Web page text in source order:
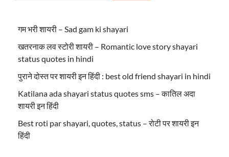
गम भरी शायरी – Sad gam ki shayari
खतरनाक लव स्टोरी शायरी – Romantic love story shayari
status quotes in hindi
पुराने दोस्त पर शायरी इन हिंदी : best old friend shayari in hindi
Katilana ada shayari status quotes sms – कातिल अदा
शायरी इन हिंदी
Best roti par shayari, quotes, status – रोटी पर शायरी इन
हिंदी